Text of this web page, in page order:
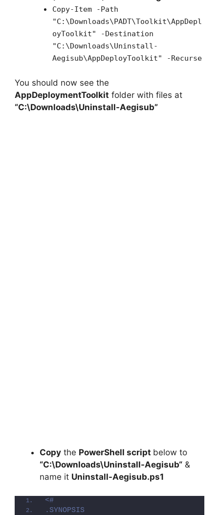
Copy-Item -Path
"C:\Downloads\PADT\Toolkit\AppDepl
oyToolkit" -Destination
"C:\Downloads\Uninstall-
Aegisub\AppDeployToolkit" -Recurse
You should now see the
AppDeploymentToolkit folder with files at
“C:\Downloads\Uninstall-Aegisub”
Copy the PowerShell script below to
“C:\Downloads\Uninstall-Aegisub“ &
name it Uninstall-Aegisub.ps1
<#
.SYNOPSIS